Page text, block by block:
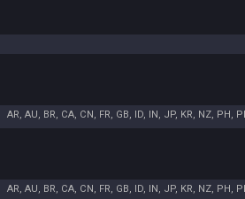
AR, AU, BR, CA, CN, FR, GB, ID, IN, JP, KR, NZ, PH,
AR, AU, BR, CA, CN, FR, GB, ID, IN, JP, KR, NZ, PH,